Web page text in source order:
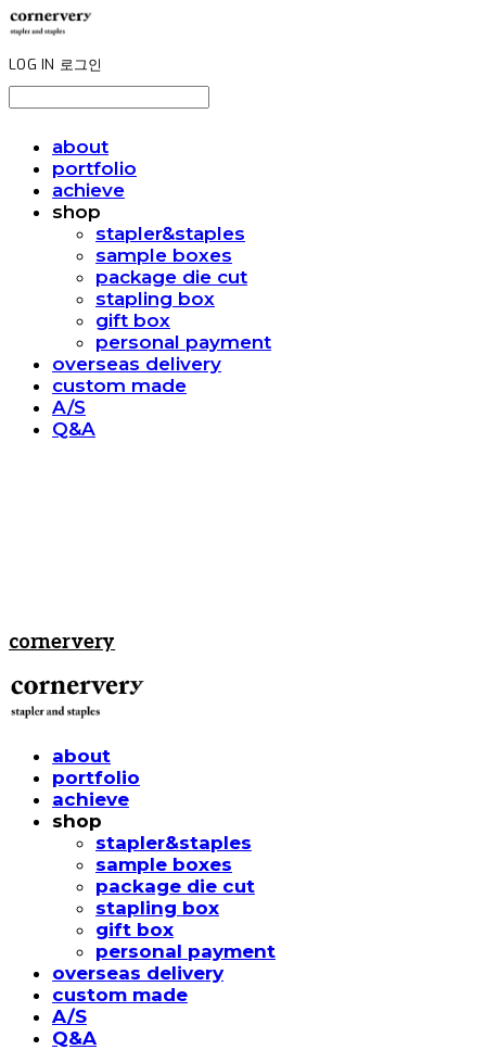
LOG IN 로그인
about
portfolio
achieve
shop
stapler&staples
sample boxes
package die cut
stapling box
gift box
personal payment
overseas delivery
custom made
A/S
Q&A
cornervery
about
portfolio
achieve
shop
stapler&staples
sample boxes
package die cut
stapling box
gift box
personal payment
overseas delivery
custom made
A/S
Q&A